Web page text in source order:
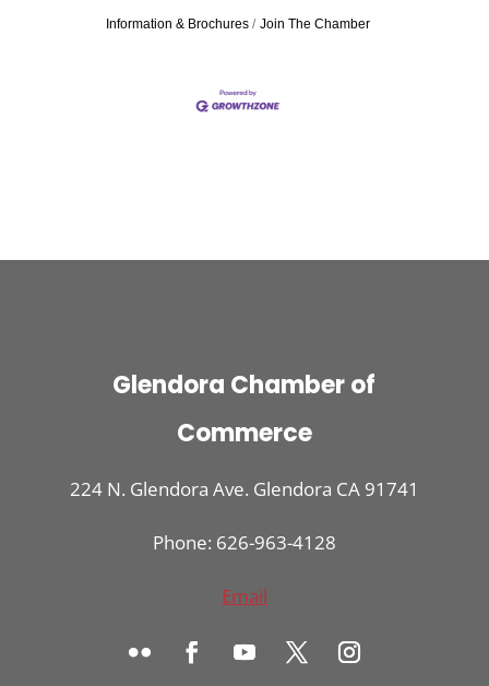
Information & Brochures Join The Chamber
Glendora Chamber of
Commerce
224 N. Glendora Ave. Glendora CA 91741
Phone: 626-963-4128
Email